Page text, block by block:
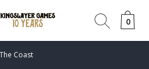
0
0
Coast